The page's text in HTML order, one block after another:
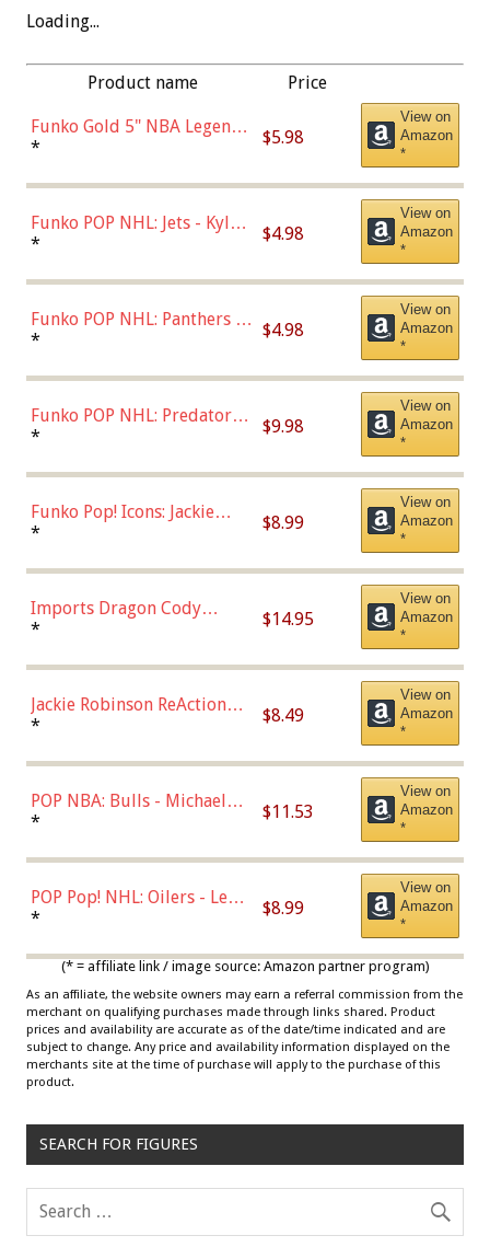
Loading...
Product name Price
Funko Gold 5" NBA Legends:
Bulls - Dennis Rodman
* $5.98
View on
Amazon
*
Funko POP NHL: Jets - Kyle
Connor (Home
* $4.98
View on
Amazon
*
Funko POP NHL: Panthers -
Jonathan Huberdeau (Home
(57821)
* $4.98
View on
Amazon
*
Funko POP NHL: Predators -
Roman Josi (Home
* $9.98
View on
Amazon
*
Funko Pop! Icons: Jackie
Robinson (Styles May Vary
Chase)
* $8.99
View on
Amazon
*
Imports Dragon Cody
Bellinger Los Angeles
* $14.95
View on
Amazon
*
Jackie Robinson ReAction
Figure by Super7
* $8.49
View on
Amazon
*
POP NBA: Bulls - Michael
Jordan, Multicolor, One Size
* $11.53
View on
Amazon
*
POP Pop! NHL: Oilers - Leon
Draisaitl (Road Uniform)
* $8.99
View on
Amazon
*
(* = affiliate link / image source: Amazon partner program)
As an affiliate, the website owners may earn a referral commission from the
merchant on qualifying purchases made through links shared. Product
prices and availability are accurate as of the date/time indicated and are
subject to change. Any price and availability information displayed on the
merchants site at the time of purchase will apply to the purchase of this
product.
SEARCH FOR FIGURES